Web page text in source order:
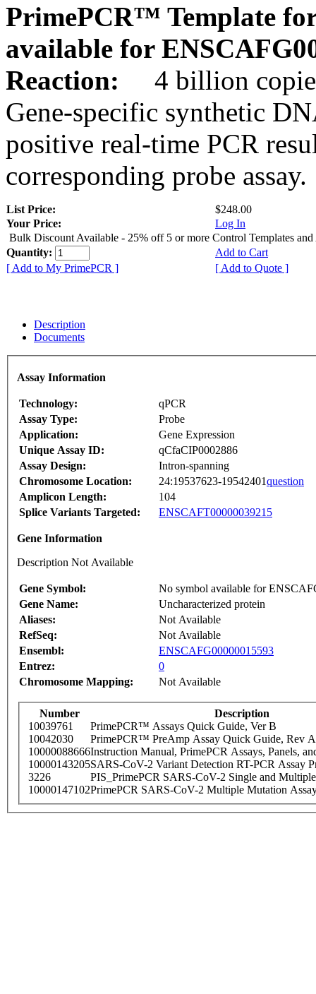
PrimePCR™ Template
available for
Reaction:
4 billion
Gene-specific synthetic
positive real-time PCR
corresponding probe assay.
List Price:
$248.00
Your Price:
Log In
Bulk Discount Available - 25% off 5 or more Control Templates and
Quantity:
Add to Cart
[ Add to My PrimePCR ]
[ Add to Quote ]
Description
Documents
Assay Information
Technology:
qPCR
Assay Type:
Probe
Application:
Gene Expression
Unique Assay ID:
qCfaCIP0002886
Assay Design:
Intron-spanning
Chromosome Location:
24:19537623-19542401question
Amplicon Length:
104
Splice Variants Targeted:
ENSCAFT00000039215
Gene Information
Description Not Available
Gene Symbol:
No symbol available for
Gene Name:
Uncharacterized protein
Aliases:
Not Available
RefSeq:
Not Available
Ensembl:
ENSCAFG00000015593
Entrez:
0
Chromosome Mapping:
Not Available
Number
Description
10039761
PrimePCR™ Assays Quick Guide, Ver B
10042030
PrimePCR™ PreAmp Assay Quick Guide, Rev A
10000088666Instruction Manual, PrimePCR Assays, Panels,
10000143205SARS-CoV-2 Variant Detection RT-PCR Assay
3226
PIS_PrimePCR SARS-CoV-2 Single and
10000147102PrimePCR SARS-CoV-2 Multiple Mutation